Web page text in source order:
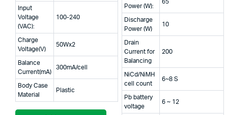
Input
Voltage
(VAC):
100-240
Charge
Voltage(V)
50Wx2
Balance
Current(mA)
300mA/cell
Body Case
Material
Plastic
Power (W):
65
Discharge
Power (W)
10
Drain
Current for
Balancing
200
NiCd/NiMH
cell count
6~8 S
Pb battery
voltage
6 ~ 12